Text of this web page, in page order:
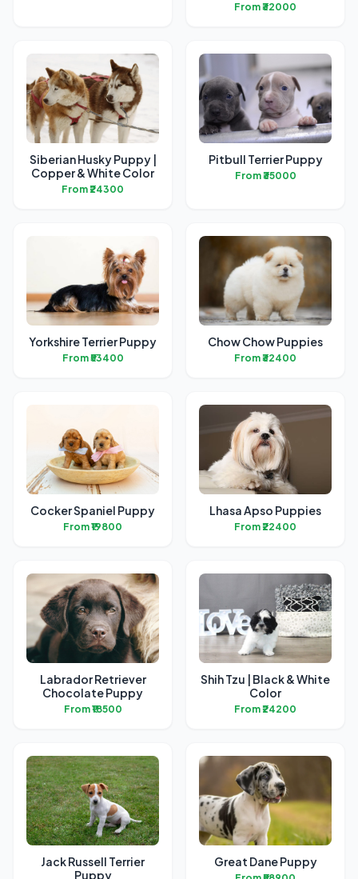
From ₹32000
Siberian Husky Puppy |
Copper & White Color
From ₹24300
Pitbull Terrier Puppy
From ₹35000
Yorkshire Terrier Puppy
From ₹53400
Chow Chow Puppies
From ₹32400
Cocker Spaniel Puppy
From ₹19800
Lhasa Apso Puppies
From ₹22400
Labrador Retriever
Chocolate Puppy
From ₹18500
Shih Tzu | Black & White
Color
From ₹24200
Jack Russell Terrier
Puppy
Great Dane Puppy